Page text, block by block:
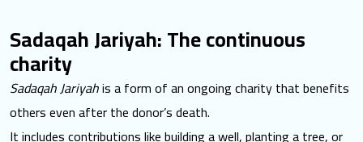
Sadaqah Jariyah: The continuous
charity
Sadaqah Jariyahis a form of an ongoing charity that benefits
others even after the donor’s death.
It includes contributions like building a well, planting a tree, or